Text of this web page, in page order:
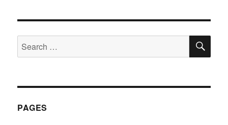
Search
for:
PAGES